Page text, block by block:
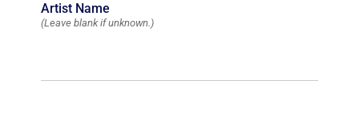
Artist Name
(Leave blank if unknown.)